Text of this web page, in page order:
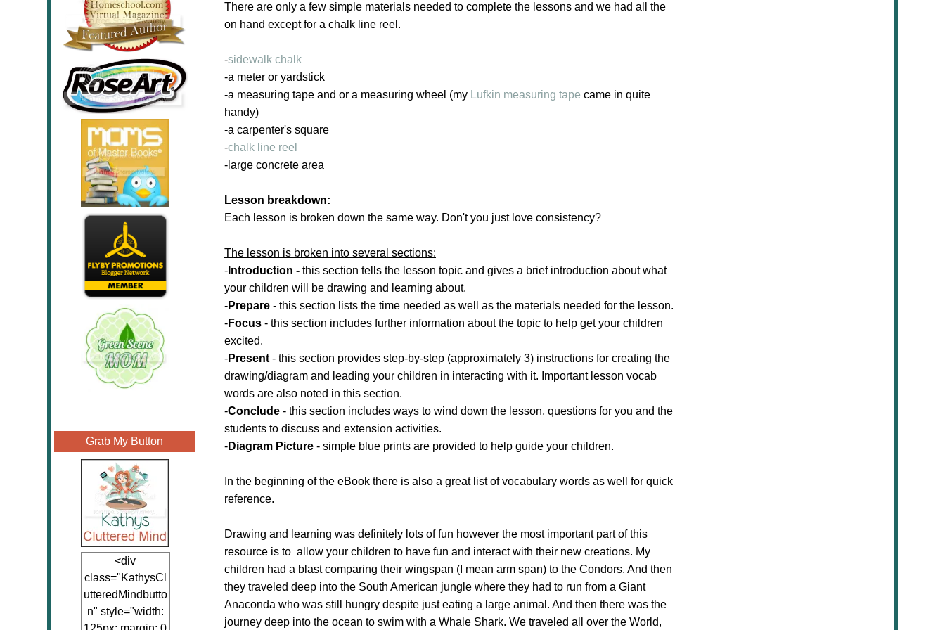
Grab My Button
<div
class="KathysCl
utteredMindbutto
n" style="width:
There are only a few simple materials needed to complete the lessons and we had all the
on hand except for a chalk line reel.
-sidewalk chalk
-a meter or yardstick
-a measuring tape and or a measuring wheel (my Lufkin measuring tape came in quite
handy)
-a carpenter's square
-chalk line reel
-large concrete area
Lesson breakdown:
Each lesson is broken down the same way. Don't you just love consistency?
The lesson is broken into several sections:
- Introduction - this section tells the lesson topic and gives a brief introduction about what
your children will be drawing and learning about.
-Prepare - this section lists the time needed as well as the materials needed for the lesson.
-Focus - this section includes further information about the topic to help get your children
excited.
-Present - this section provides step-by-step (approximately 3) instructions for creating the
drawing/diagram and leading your children in interacting with it. Important lesson vocab
words are also noted in this section.
-Conclude - this section includes ways to wind down the lesson, questions for you and the
students to discuss and extension activities.
-Diagram Picture - simple blue prints are provided to help guide your children.
In the beginning of the eBook there is also a great list of vocabulary words as well for quick
reference.
Drawing and learning was definitely lots of fun however the most important part of this
resource is to allow your children to have fun and interact with their new creations. My
children had a blast comparing their wingspan (I mean arm span) to the Condors. And then
they traveled deep into the South American jungle where they had to run from a Giant
Anaconda who was still hungry despite just eating a large animal. And then there was the
journey deep into the ocean to swim with a Whale Shark. We traveled all over the World,